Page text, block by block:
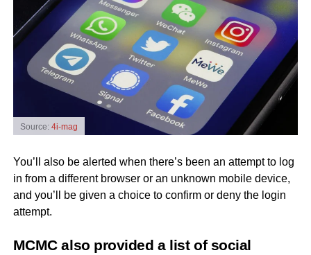
Source: 4i-mag
You’ll also be alerted when there’s been an attempt to log
in from a different browser or an unknown mobile device,
and you’ll be given a choice to confirm or deny the login
attempt.
MCMC also provided a list of social